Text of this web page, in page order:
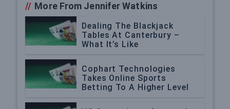
// More From Jennifer Watkins
Dealing The Blackjack
Tables At Canterbury –
What It’s Like
Cophart Technologies
Takes Online Sports
Betting To A Higher Level